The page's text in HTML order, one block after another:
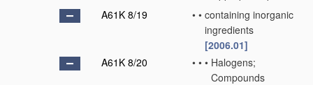
A61K 8/19
• • containing inorganic
ingredients
[2006.01]
A61K 8/20
• • • Halogens;
Compounds